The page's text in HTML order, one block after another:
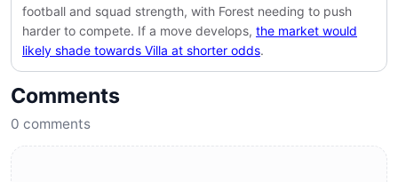
football and squad strength, with Forest needing to push
harder to compete. If a move develops, the market would
likely shade towards Villa at shorter odds.
Comments
0 comments